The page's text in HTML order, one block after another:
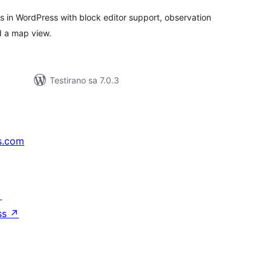
in WordPress with block editor support, observation
a map view.
Testirano sa 7.0.3
↗